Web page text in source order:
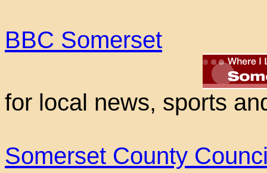
BBC Somerset
for local news, sports
Somerset County